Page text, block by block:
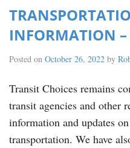
INFORMATION
Posted on October 26, 2022 by
Transit Choices remains
transit agencies and other
information and updates
transportation. We have